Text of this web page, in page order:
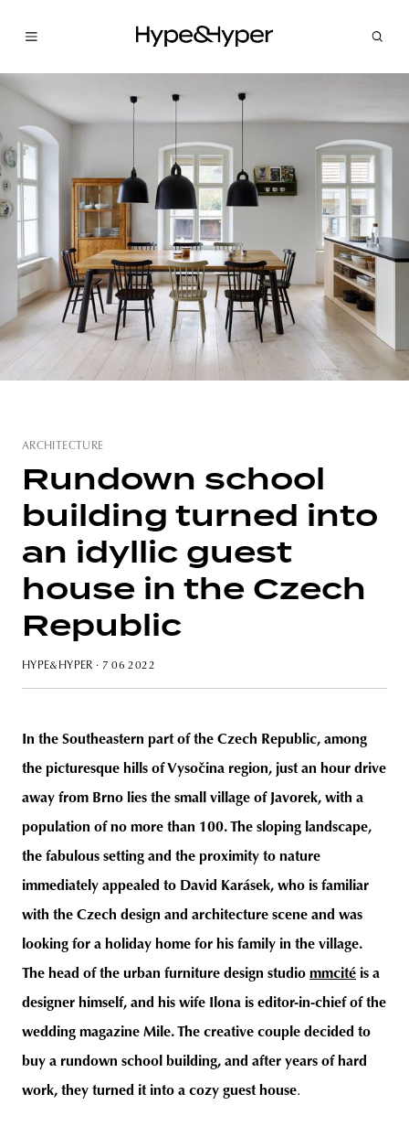
ARCHITECTURE
Rundown school
building turned into
an idyllic guest
house in the Czech
Republic
HYPE&HYPER · 7 06 2022
In the Southeastern part of the Czech Republic, among
the picturesque hills of Vysočina region, just an hour drive
away from Brno lies the small village of Javorek, with a
population of no more than 100. The sloping landscape,
the fabulous setting and the proximity to nature
immediately appealed to David Karásek, who is familiar
with the Czech design and architecture scene and was
looking for a holiday home for his family in the village.
The head of the urban furniture design studio mmcité is a
designer himself, and his wife Ilona is editor-in-chief of the
wedding magazine Mile. The creative couple decided to
buy a rundown school building, and after years of hard
work, they turned it into a cozy guest house.